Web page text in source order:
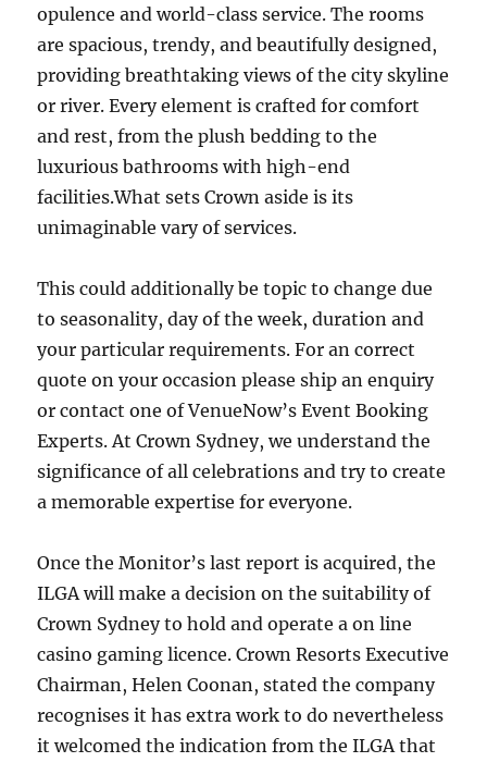
opulence and world-class service. The rooms
are spacious, trendy, and beautifully designed,
providing breathtaking views of the city skyline
or river. Every element is crafted for comfort
and rest, from the plush bedding to the
luxurious bathrooms with high-end
facilities.What sets Crown aside is its
unimaginable vary of services.
This could additionally be topic to change due
to seasonality, day of the week, duration and
your particular requirements. For an correct
quote on your occasion please ship an enquiry
or contact one of VenueNow’s Event Booking
Experts. At Crown Sydney, we understand the
significance of all celebrations and try to create
a memorable expertise for everyone.
Once the Monitor’s last report is acquired, the
ILGA will make a decision on the suitability of
Crown Sydney to hold and operate a on line
casino gaming licence. Crown Resorts Executive
Chairman, Helen Coonan, stated the company
recognises it has extra work to do nevertheless
it welcomed the indication from the ILGA that